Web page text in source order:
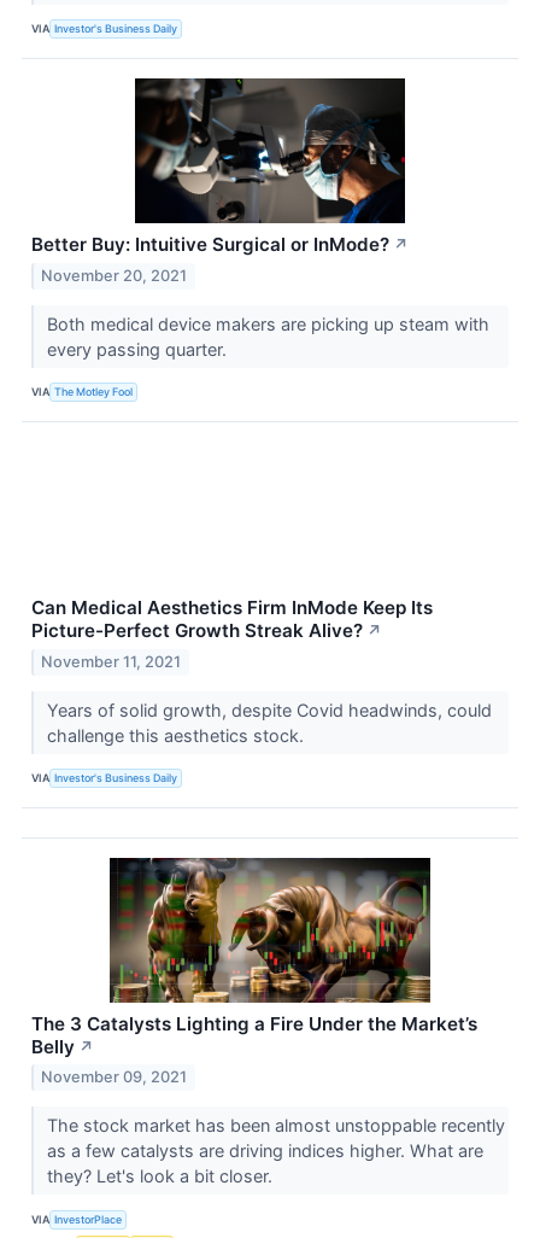
VIA Investor's Business Daily
Better Buy: Intuitive Surgical or InMode? ↗
November 20, 2021
Both medical device makers are picking up steam with
every passing quarter.
VIA The Motley Fool
Can Medical Aesthetics Firm InMode Keep Its
Picture-Perfect Growth Streak Alive? ↗
November 11, 2021
Years of solid growth, despite Covid headwinds, could
challenge this aesthetics stock.
VIA Investor's Business Daily
The 3 Catalysts Lighting a Fire Under the Market’s
Belly ↗
November 09, 2021
The stock market has been almost unstoppable recently
as a few catalysts are driving indices higher. What are
they? Let's look a bit closer.
VIA InvestorPlace